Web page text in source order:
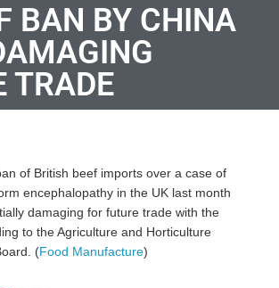
BAN BY CHINA
TRADE
of British beef imports over a case of
encephalopathy in the UK last month
damaging for future trade with the
to the Agriculture and Horticulture
(Food Manufacture)